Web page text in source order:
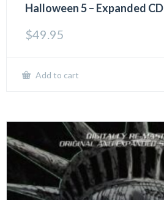
Halloween 5 – Expanded CD
$49.95
Add to cart